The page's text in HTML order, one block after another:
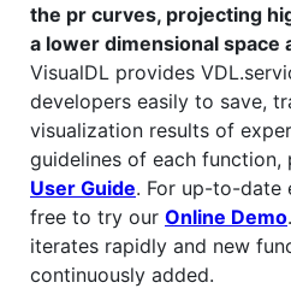
the pr curves, projecting
a lower dimensional space
VisualDL provides
developers easily to save,
visualization results of
guidelines of each function,
User Guide. For up-to-date
free to try our Online Demo
iterates rapidly and new
continuously added.